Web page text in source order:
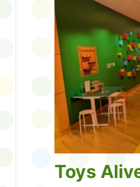
to join the fun:
1. Look for a
branch and use it to
2. Sign up for theTD
starting Saturday,
3. Get crafty, make
an
arts program.
4. Trade tales with
illustrators.
5. Explore coding,
Toys